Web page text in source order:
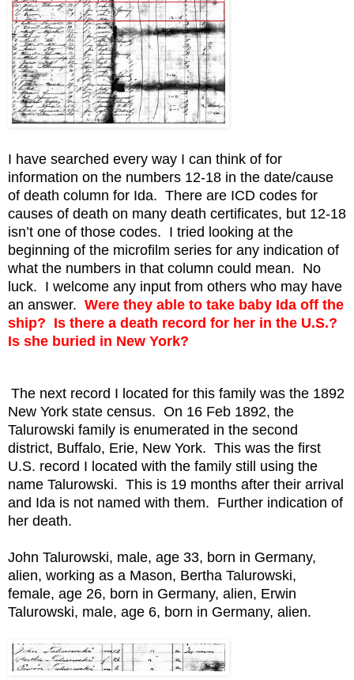
I have searched every way I can think of for
information on the numbers 12-18 in the date/cause
of death column for Ida. There are ICD codes for
causes of death on many death certificates, but 12-18
isn’t one of those codes. I tried looking at the
beginning of the microfilm series for any indication of
what the numbers in that column could mean. No
luck. I welcome any input from others who may have
an answer. Were they able to take baby Ida off the
ship? Is there a death record for her in the U.S.?
Is she buried in New York?
The next record I located for this family was the 1892
New York state census. On 16 Feb 1892, the
Talurowski family is enumerated in the second
district, Buffalo, Erie, New York. This was the first
U.S. record I located with the family still using the
name Talurowski. This is 19 months after their arrival
and Ida is not named with them. Further indication of
her death.
John Talurowski, male, age 33, born in Germany,
alien, working as a Mason, Bertha Talurowski,
female, age 26, born in Germany, alien, Erwin
Talurowski, male, age 6, born in Germany, alien.